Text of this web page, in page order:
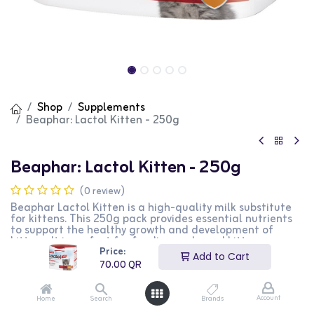
Price:
70.00QR
Add to Cart
Home Search Brands Account
Shop Supplements
Beaphar: Lactol Kitten - 250g
Beaphar: Lactol Kitten - 250g
(0 review)
Beaphar Lactol Kitten is a high-quality milk substitute
for kittens. This 250g pack provides essential nutrients
to support the healthy growth and development of
kittens. It is perfect for feeding orphaned kittens or as a
supplement for weaning kittens. This product is ideal for
kitten owners looking for a nutritious milk substitute.
70.00QR